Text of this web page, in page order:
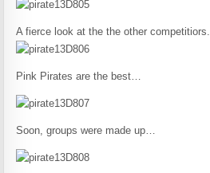
A fierce look at the the other competitiors.
Pink Pirates are the best…
Soon, groups were made up…